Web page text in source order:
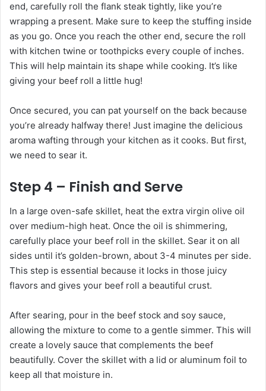
end, carefully roll the flank steak tightly, like you’re
wrapping a present. Make sure to keep the stuffing inside
as you go. Once you reach the other end, secure the roll
with kitchen twine or toothpicks every couple of inches.
This will help maintain its shape while cooking. It’s like
giving your beef roll a little hug!
Once secured, you can pat yourself on the back because
you’re already halfway there! Just imagine the delicious
aroma wafting through your kitchen as it cooks. But first,
we need to sear it.
Step 4 – Finish and Serve
In a large oven-safe skillet, heat the extra virgin olive oil
over medium-high heat. Once the oil is shimmering,
carefully place your beef roll in the skillet. Sear it on all
sides until it’s golden-brown, about 3-4 minutes per side.
This step is essential because it locks in those juicy
flavors and gives your beef roll a beautiful crust.
After searing, pour in the beef stock and soy sauce,
allowing the mixture to come to a gentle simmer. This will
create a lovely sauce that complements the beef
beautifully. Cover the skillet with a lid or aluminum foil to
keep all that moisture in.